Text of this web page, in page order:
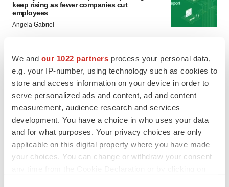
We and our 1022 partners process your personal data,
e.g. your IP-number, using technology such as cookies to
store and access information on your device in order to
serve personalized ads and content, ad and content
measurement, audience research and services
development. You have a choice in who uses your data
and for what purposes. Your privacy choices are only
applicable on this digital property where you have made
your choices. You can change or withdraw your consent
keep rising as fewer companies cut
employees
Angela Gabriel
Intellia finds genetic suspect for liver safety
signals with ATTR gene therapy
Tristan Manalac